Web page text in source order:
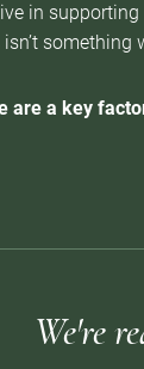
in
are a key
We're